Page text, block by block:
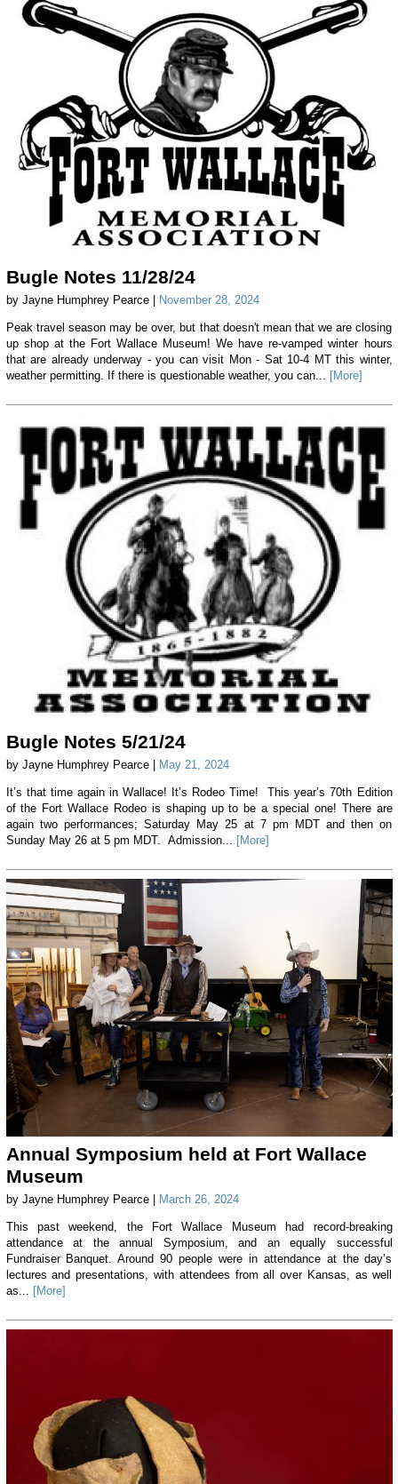
Bugle Notes 11/28/24
by Jayne Humphrey Pearce | November 28, 2024
Peak travel season may be over, but that doesn't mean that we are closing
up shop at the Fort Wallace Museum! We have re-vamped winter hours
that are already underway - you can visit Mon - Sat 10-4 MT this winter,
weather permitting. If there is questionable weather, you can... [More]
Bugle Notes 5/21/24
by Jayne Humphrey Pearce | May 21, 2024
It’s that time again in Wallace! It’s Rodeo Time! This year’s 70th Edition
of the Fort Wallace Rodeo is shaping up to be a special one! There are
again two performances; Saturday May 25 at 7 pm MDT and then on
Sunday May 26 at 5 pm MDT. Admission... [More]
Annual Symposium held at Fort Wallace
Museum
by Jayne Humphrey Pearce | March 26, 2024
This past weekend, the Fort Wallace Museum had record-breaking
attendance at the annual Symposium, and an equally successful
Fundraiser Banquet. Around 90 people were in attendance at the day’s
lectures and presentations, with attendees from all over Kansas, as well
as... [More]